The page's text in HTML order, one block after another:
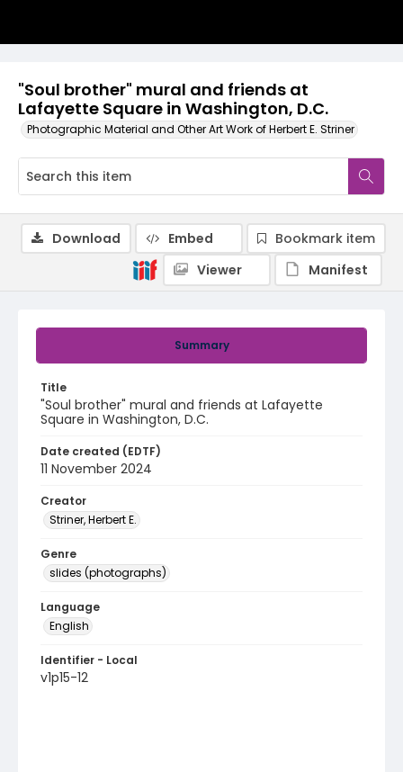
"Soul brother" mural and friends at
Lafayette Square in Washington, D.C.
Photographic Material and Other Art Work of Herbert E. Striner
Summary
Title
"Soul brother" mural and friends at Lafayette
Square in Washington, D.C.
Date created (EDTF)
11 November 2024
Creator
Striner, Herbert E.
Genre
slides (photographs)
Language
English
Identifier - Local
v1p15-12
Download Embed
Bookmark item
Viewer
Manifest